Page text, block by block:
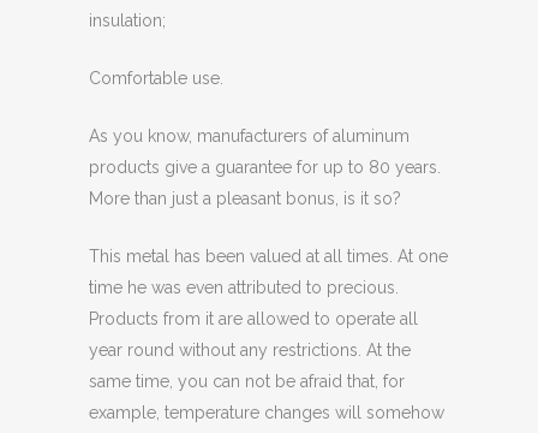
insulation;
Comfortable use.
As you know, manufacturers of aluminum
products give a guarantee for up to 80 years.
More than just a pleasant bonus, is it so?
This metal has been valued at all times. At one
time he was even attributed to precious.
Products from it are allowed to operate all
year round without any restrictions. At the
same time, you can not be afraid that, for
example, temperature changes will somehow